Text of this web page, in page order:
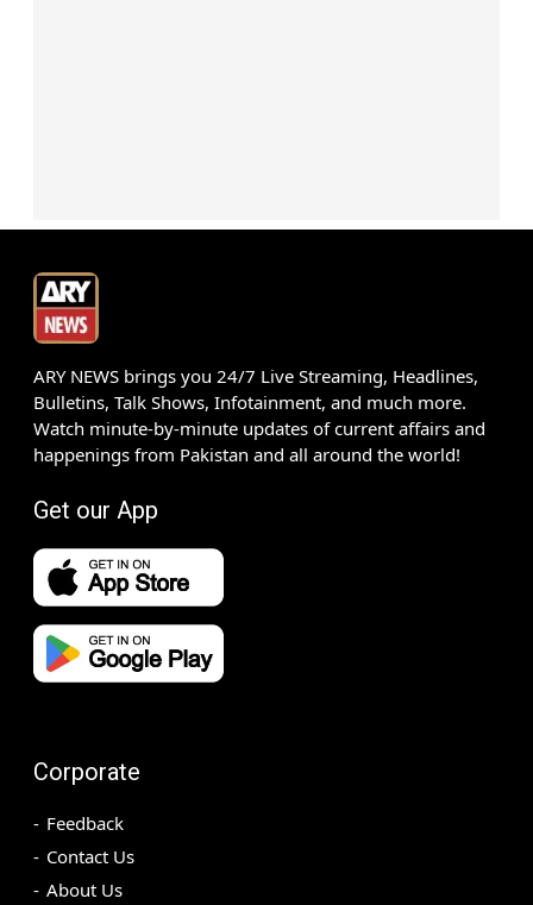
ARY NEWS brings you 24/7 Live Streaming, Headlines,
Bulletins, Talk Shows, Infotainment, and much more.
Watch minute-by-minute updates of current affairs and
happenings from Pakistan and all around the world!
Get our App
Corporate
Feedback
Contact Us
About Us